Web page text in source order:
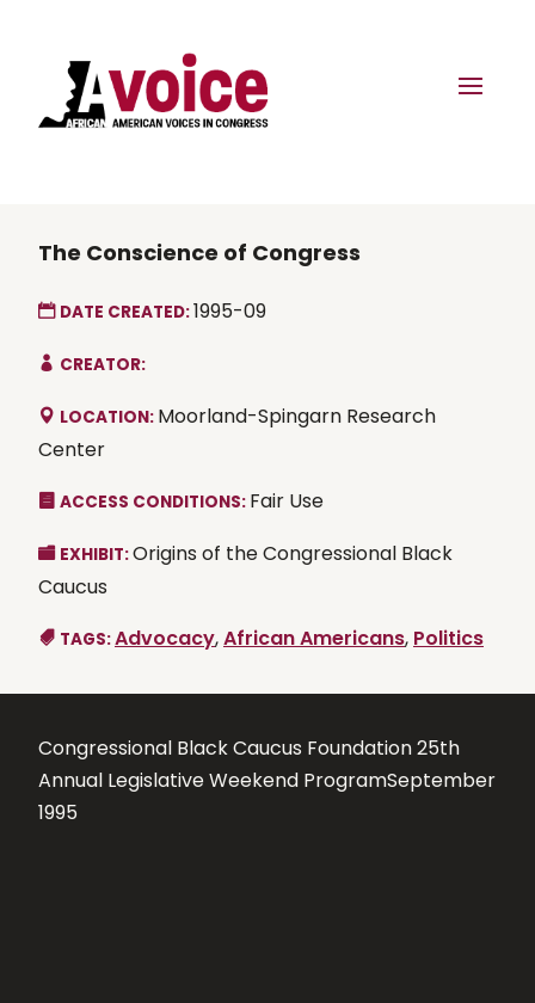
The Conscience of Congress
DATE CREATED:1995-09
CREATOR:
LOCATION: Moorland-Spingarn Research
Center
ACCESS CONDITIONS: Fair Use
EXHIBIT:Origins of the Congressional Black
Caucus
TAGS:Advocacy,African Americans, Politics
Congressional Black Caucus Foundation 25th
Annual Legislative Weekend ProgramSeptember
1995